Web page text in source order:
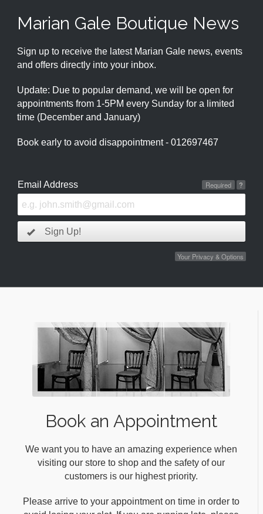
Marian Gale Boutique News
Sign up to receive the latest Marian Gale news, events
and offers directly into your inbox.
Update: Due to popular demand, we will be open for
appointments from 1-5PM every Sunday for a limited
time (December and January)
Book early to avoid disappointment - 012697467
Email Address ?
Required
Sign Up!
Your Privacy & Options
Book an Appointment
We want you to have an amazing experience when
visiting our store to shop and the safety of our
customers is our highest priority.
Please arrive to your appointment on time in order to